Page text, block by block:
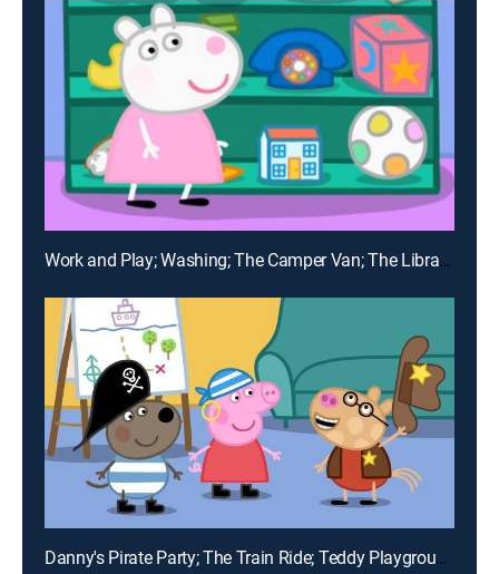
Work and Play; Washing; The Camper Van; The Library; Pedro's Cough
Danny's Pirate Party; The Train Ride; Teddy Playgroup; A Trip to the Moon; Numbers